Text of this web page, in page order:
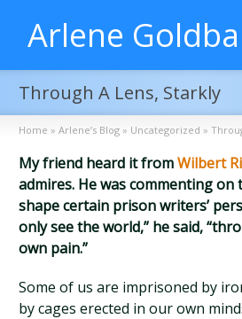
Arlene
Through A Lens, Starkly
Home » Arlene’s Blog » Uncategorized »
My friend heard it fromWilbert
admires. He was commenting
shape certain prison writers’
only see the world,” he said,
own pain.”
Some of us are imprisoned by
by cages erected in our own